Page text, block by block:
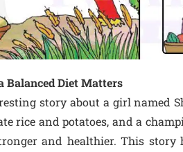
Balanced Diet Matters
story about a girl named
rice and potatoes, and a
and healthier. This